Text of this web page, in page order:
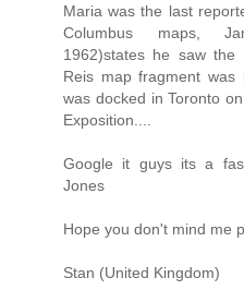
Maria was the last
Columbus maps,
1962)states he saw
Reis map fragment
was docked in Toronto
Exposition....
Google it guys its a
Jones
Hope you don't mind me
Stan (United Kingdom)